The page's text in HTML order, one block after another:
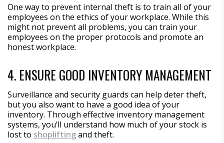
One way to prevent internal theft is to train all of your
employees on the ethics of your workplace. While this
might not prevent all problems, you can train your
employees on the proper protocols and promote an
honest workplace.
4. ENSURE GOOD INVENTORY MANAGEMENT
Surveillance and security guards can help deter theft,
but you also want to have a good idea of your
inventory. Through effective inventory management
systems, you’ll understand how much of your stock is
lost to shopliftingand theft.